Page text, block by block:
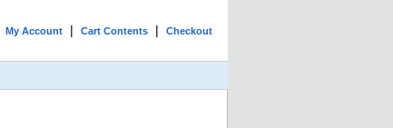
My Account | Cart Contents | Checkout